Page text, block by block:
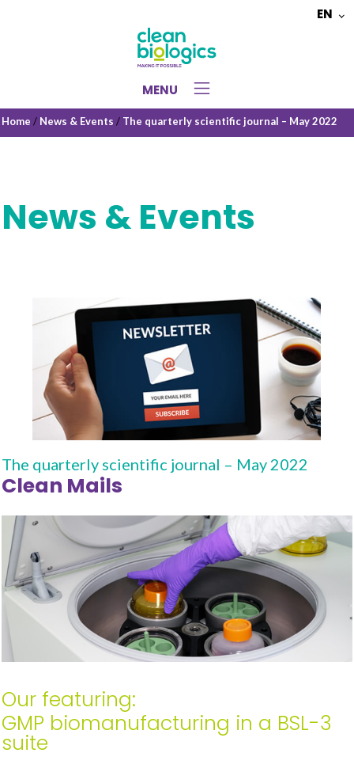
Choose
EN
MENU
Home / News & Events / The quarterly scientific journal – May 2022
News & Events
The quarterly scientific journal – May 2022
Clean Mails
Our featuring:
GMP biomanufacturing in a BSL-3
suite